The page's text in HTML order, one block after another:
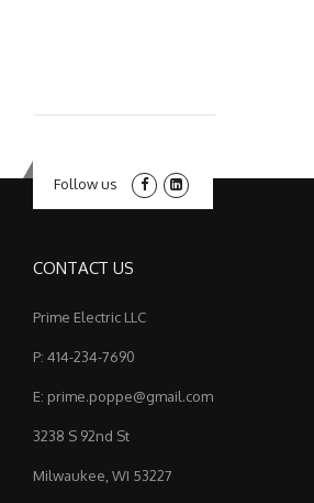
Follow us
CONTACT US
Prime Electric LLC
P: 414-234-7690
E: prime.poppe@gmail.com
3238 S 92nd St
Milwaukee, WI 53227